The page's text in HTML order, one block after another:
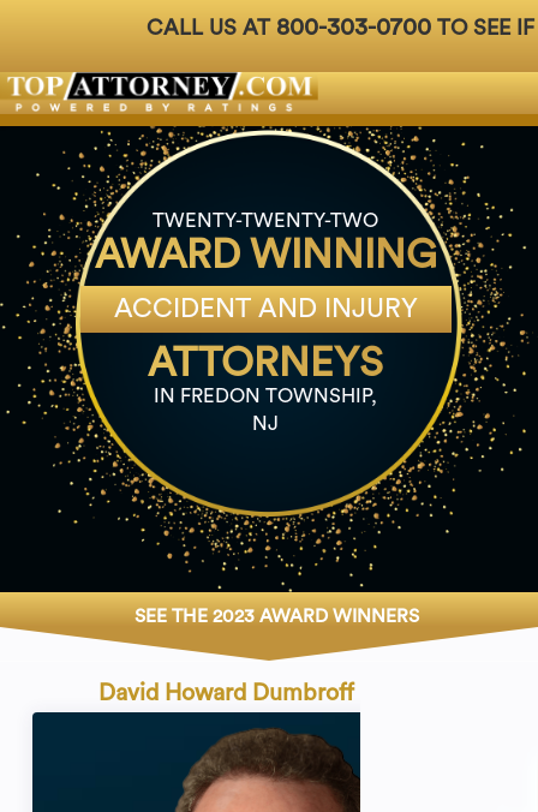
CALL US AT 800-303-0700 TO SEE
For Attorneys About Us Ph: 800-
TWENTY-TWENTY-TWO
AWARD WINNING
ACCIDENT AND INJURY
ATTORNEYS
IN FREDON TOWNSHIP,
NJ
SEE THE 2023 AWARD WINNERS
David Howard Dumbroff